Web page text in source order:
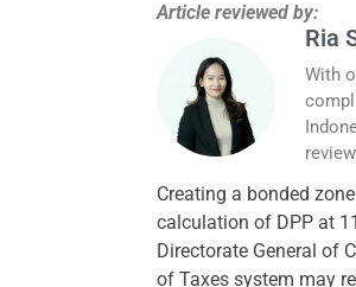
Article reviewed by:
Ria
With
Creating a bonded
calculation of DPP at
Directorate General of
of Taxes system may